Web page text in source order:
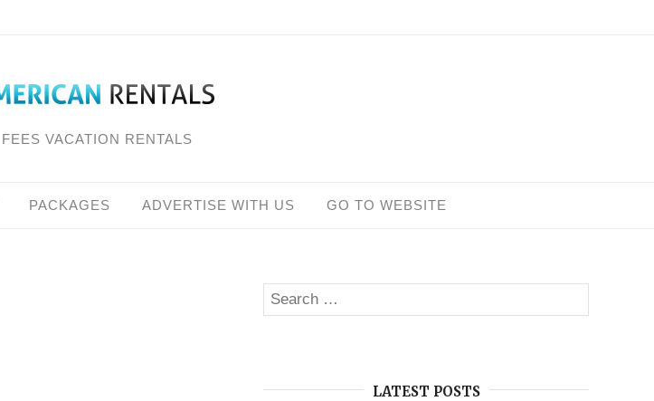
VACATION RENTALS
PACKAGES ADVERTISE WITH US GO TO WEBSITE
Search
for:
LATEST POSTS